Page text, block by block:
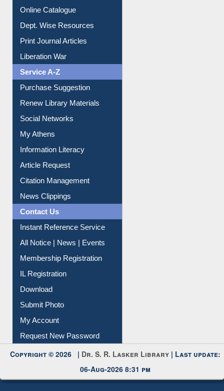
Online Catalogue
Dept. Wise Resources
Print Journal Articles
Liberation War
Service A-Z
Purchase Suggestion
Renew Library Materials
Social Networks
My Athens
Information Literacy
Article Request
Citation Management
News Clippings
Contact Us
Instant Reference Service
All Notice | News | Events
Membership Registration
IL Registration
Download
Submit Photo
My Account
Request New Password
Copyright © 2026 | Dr. S. R. Lasker Library | Last update:
06-Aug-2026 8:31 pm